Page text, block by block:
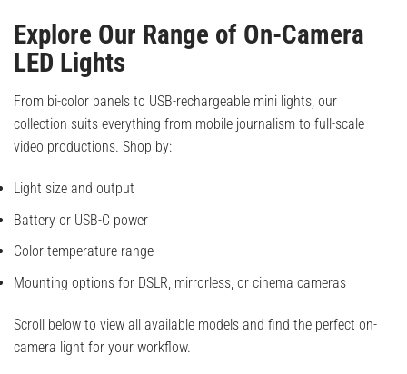
Explore Our Range of On-Camera
LED Lights
From bi-color panels to USB-rechargeable mini lights, our
collection suits everything from mobile journalism to full-scale
video productions. Shop by:
Light size and output
Battery or USB-C power
Color temperature range
Mounting options for DSLR, mirrorless, or cinema cameras
Scroll below to view all available models and find the perfect on-
camera light for your workflow.